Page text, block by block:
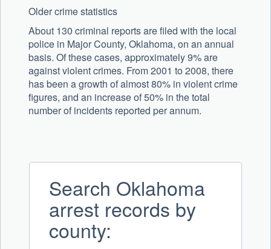
Older crime statistics
About 130 criminal reports are filed with the local
police in Major County, Oklahoma, on an annual
basis. Of these cases, approximately 9% are
against violent crimes. From 2001 to 2008, there
has been a growth of almost 80% in violent crime
figures, and an increase of 50% in the total
number of incidents reported per annum.
Search Oklahoma
arrest records by
county: